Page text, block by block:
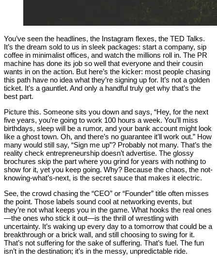
You’ve seen the headlines, the Instagram flexes, the TED Talks.
It’s the dream sold to us in sleek packages: start a company, sip
coffee in minimalist offices, and watch the millions roll in. The PR
machine has done its job so well that everyone and their cousin
wants in on the action. But here’s the kicker: most people chasing
this path have no idea what they’re signing up for. It’s not a golden
ticket. It’s a gauntlet. And only a handful truly get why that’s the
best part.
Picture this. Someone sits you down and says, “Hey, for the next
five years, you’re going to work 100 hours a week. You’ll miss
birthdays, sleep will be a rumor, and your bank account might look
like a ghost town. Oh, and there’s no guarantee it’ll work out.” How
many would still say, “Sign me up”? Probably not many. That’s the
reality check entrepreneurship doesn’t advertise. The glossy
brochures skip the part where you grind for years with nothing to
show for it, yet you keep going. Why? Because the chaos, the not-
knowing-what’s-next, is the secret sauce that makes it electric.
See, the crowd chasing the “CEO” or “Founder” title often misses
the point. Those labels sound cool at networking events, but
they’re not what keeps you in the game. What hooks the real ones
—the ones who stick it out—is the thrill of wrestling with
uncertainty. It’s waking up every day to a tomorrow that could be a
breakthrough or a brick wall, and still choosing to swing for it.
That’s not suffering for the sake of suffering. That’s fuel. The fun
isn’t in the destination; it’s in the messy, unpredictable ride.